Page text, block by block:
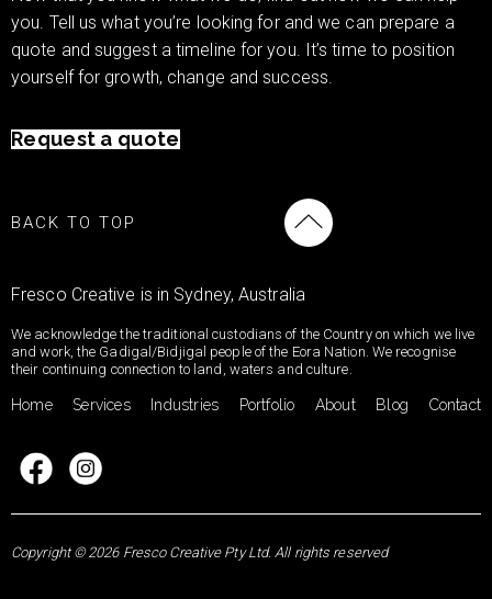
you. Tell us what you’re looking for and we can prepare a
quote and suggest a timeline for you. It’s time to position
yourself for growth, change and success.
Request a quote
BACK TO TOP
Fresco Creative is in Sydney, Australia
We acknowledge the traditional custodians of the Country on which we live
and work, the Gadigal/Bidjigal people of the Eora Nation. We recognise
their continuing connection to land, waters and culture.
Home Services Industries Portfolio About Blog Contact
Copyright © 2026 Fresco Creative Pty Ltd. All rights reserved